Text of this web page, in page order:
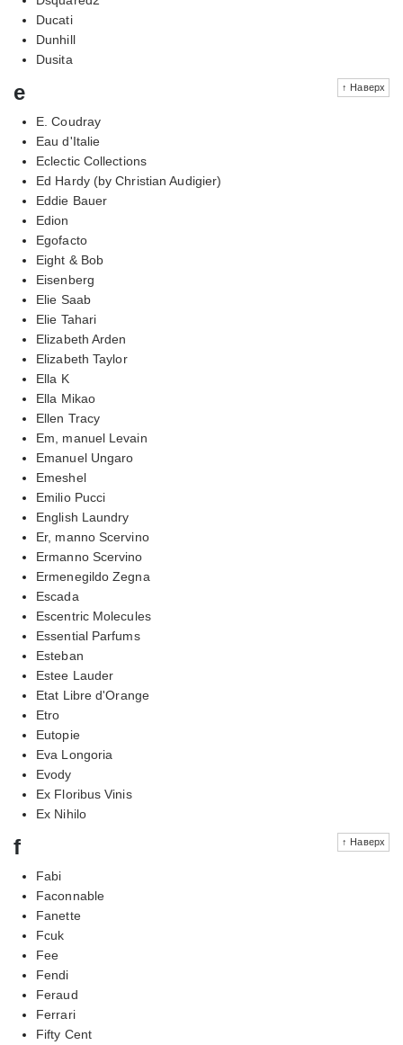
Ducati
Dunhill
Dusita
↑ Наверх
e
E. Coudray
Eau d'Italie
Eclectic Collections
Ed Hardy (by Christian Audigier)
Eddie Bauer
Edion
Egofacto
Eight & Bob
Eisenberg
Elie Saab
Elie Tahari
Elizabeth Arden
Elizabeth Taylor
Ella K
Ella Mikao
Ellen Tracy
Em, manuel Levain
Emanuel Ungaro
Emeshel
Emilio Pucci
English Laundry
Er, manno Scervino
Ermanno Scervino
Ermenegildo Zegna
Escada
Escentric Molecules
Essential Parfums
Esteban
Estee Lauder
Etat Libre d'Orange
Etro
Eutopie
Eva Longoria
Evody
Ex Floribus Vinis
Ex Nihilo
↑ Наверх
f
Fabi
Faconnable
Fanette
Fcuk
Fee
Fendi
Feraud
Ferrari
Fifty Cent